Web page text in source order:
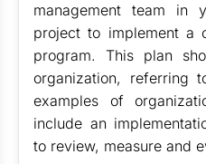
management team in
project to implement a
program. This plan
organization, referring
examples of
include an
to review, measure and